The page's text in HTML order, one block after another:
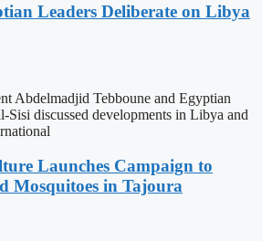
Leaders Deliberate on Libya
Abdelmadjid Tebboune and Egyptian
Sisi discussed developments in Libya and
Launches Campaign to
Mosquitoes in Tajoura